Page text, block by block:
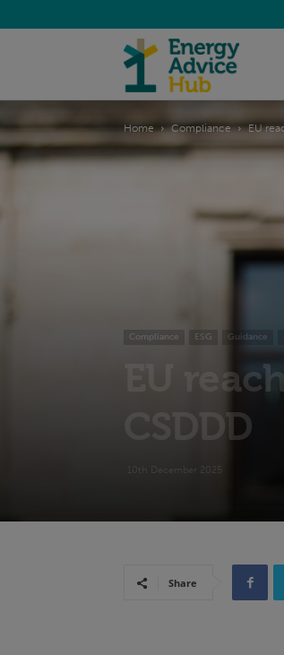
Advice
Hub
Home Compliance EU
Compliance ESG Guidance
EU
CSDDD
10th December 2025
Share